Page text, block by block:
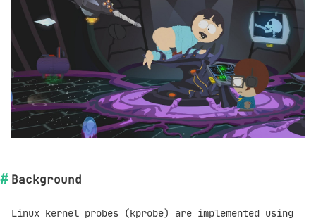
Background
Linux kernel probes (kprobe) are implemented using